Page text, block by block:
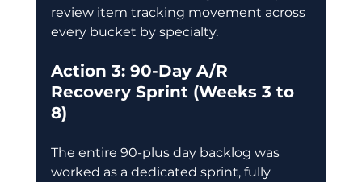
review item tracking movement across
every bucket by specialty.
Action 3: 90-Day A/R
Recovery Sprint (Weeks 3 to
8)
The entire 90-plus day backlog was
worked as a dedicated sprint, fully